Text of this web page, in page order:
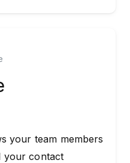
your team members
your contact